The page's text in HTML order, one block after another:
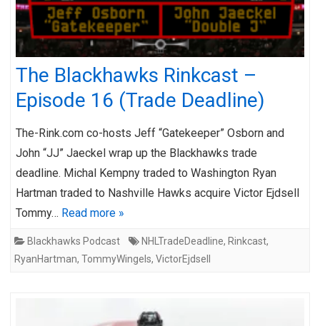
The Blackhawks Rinkcast –
Episode 16 (Trade Deadline)
The-Rink.com co-hosts Jeff “Gatekeeper” Osborn and
John “JJ” Jaeckel wrap up the Blackhawks trade
deadline. Michal Kempny traded to Washington Ryan
Hartman traded to Nashville Hawks acquire Victor Ejdsell
Tommy… Read more »
Blackhawks Podcast NHLTradeDeadline, Rinkcast,
RyanHartman, TommyWingels, VictorEjdsell